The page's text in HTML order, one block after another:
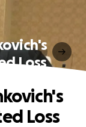
Loss
Loss